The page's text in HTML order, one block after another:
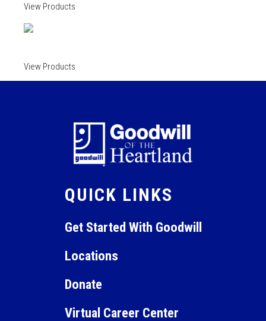
View Products
View Products
QUICK LINKS
Get Started With Goodwill
Locations
Donate
Virtual Career Center